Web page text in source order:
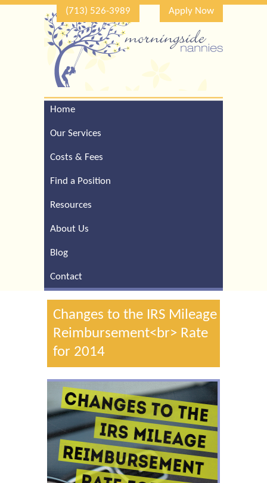
(713) 526-3989 Apply Now
Home
Our Services
Costs & Fees
Find a Position
Resources
About Us
Blog
Contact
Changes to the IRS Mileage
Reimbursement<br> Rate
for 2014